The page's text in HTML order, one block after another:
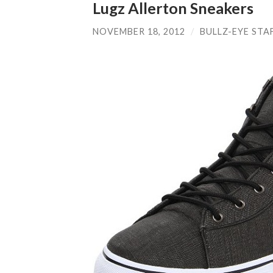
Lugz Allerton Sneakers
NOVEMBER 18, 2012 / BULLZ-EYE